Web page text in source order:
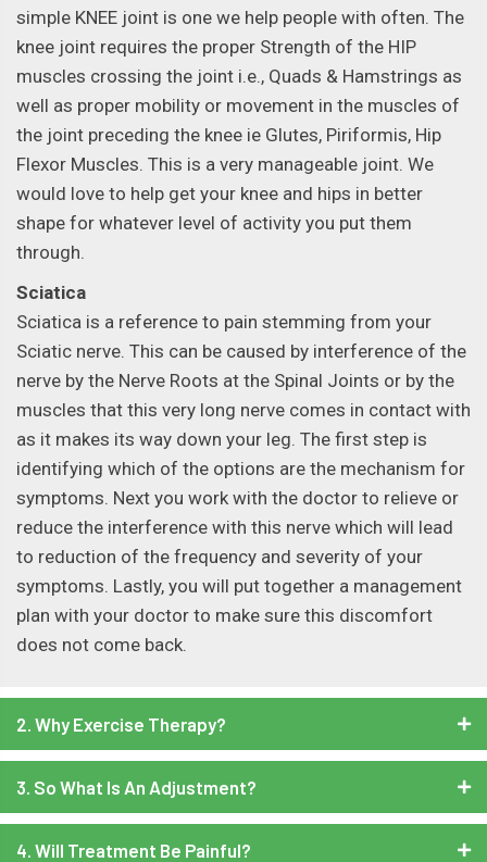
simple KNEE joint is one we help people with often. The
knee joint requires the proper Strength of the HIP
muscles crossing the joint i.e., Quads & Hamstrings as
well as proper mobility or movement in the muscles of
the joint preceding the knee ie Glutes, Piriformis, Hip
Flexor Muscles. This is a very manageable joint. We
would love to help get your knee and hips in better
shape for whatever level of activity you put them
through.
Sciatica
Sciatica is a reference to pain stemming from your
Sciatic nerve. This can be caused by interference of the
nerve by the Nerve Roots at the Spinal Joints or by the
muscles that this very long nerve comes in contact with
as it makes its way down your leg. The first step is
identifying which of the options are the mechanism for
symptoms. Next you work with the doctor to relieve or
reduce the interference with this nerve which will lead
to reduction of the frequency and severity of your
symptoms. Lastly, you will put together a management
plan with your doctor to make sure this discomfort
does not come back.
2. Why Exercise Therapy?
3. So What Is An Adjustment?
4. Will Treatment Be Painful?